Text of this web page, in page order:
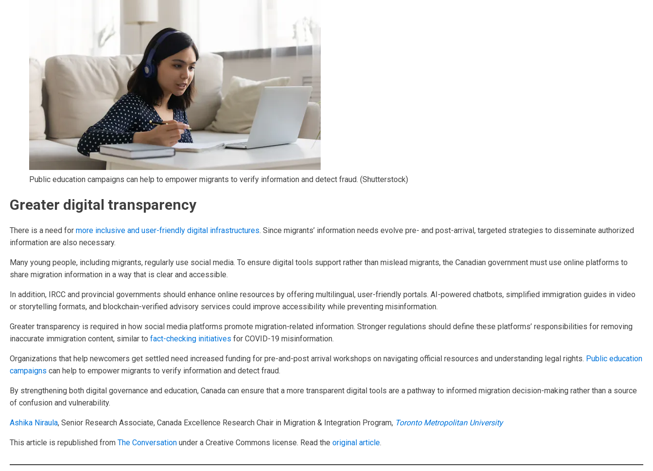
Public education campaigns can help to empower migrants to verify information and detect fraud. (Shutterstock)
Greater digital transparency
There is a need for more inclusive and user-friendly digital infrastructures. Since migrants’ information needs evolve pre- and post-arrival, targeted strategies to disseminate authorized
information are also necessary.
Many young people, including migrants, regularly use social media. To ensure digital tools support rather than mislead migrants, the Canadian government must use online platforms to
share migration information in a way that is clear and accessible.
In addition, IRCC and provincial governments should enhance online resources by offering multilingual, user-friendly portals. AI-powered chatbots, simplified immigration guides in video
or storytelling formats, and blockchain-verified advisory services could improve accessibility while preventing misinformation.
Greater transparency is required in how social media platforms promote migration-related information. Stronger regulations should define these platforms’ responsibilities for removing
inaccurate immigration content, similar to fact-checking initiatives for COVID-19 misinformation.
Organizations that help newcomers get settled need increased funding for pre-and-post arrival workshops on navigating official resources and understanding legal rights. Public education
campaigns can help to empower migrants to verify information and detect fraud.
By strengthening both digital governance and education, Canada can ensure that a more transparent digital tools are a pathway to informed migration decision-making rather than a source
of confusion and vulnerability.
Ashika Niraula, Senior Research Associate, Canada Excellence Research Chair in Migration & Integration Program, Toronto Metropolitan University
This article is republished from The Conversation under a Creative Commons license. Read the original article.